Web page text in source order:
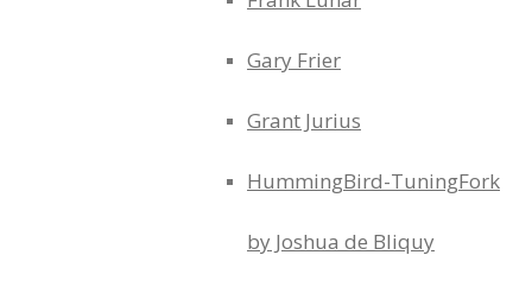
Gary Frier
Grant Jurius
HummingBird-TuningFork
by Joshua de Bliquy